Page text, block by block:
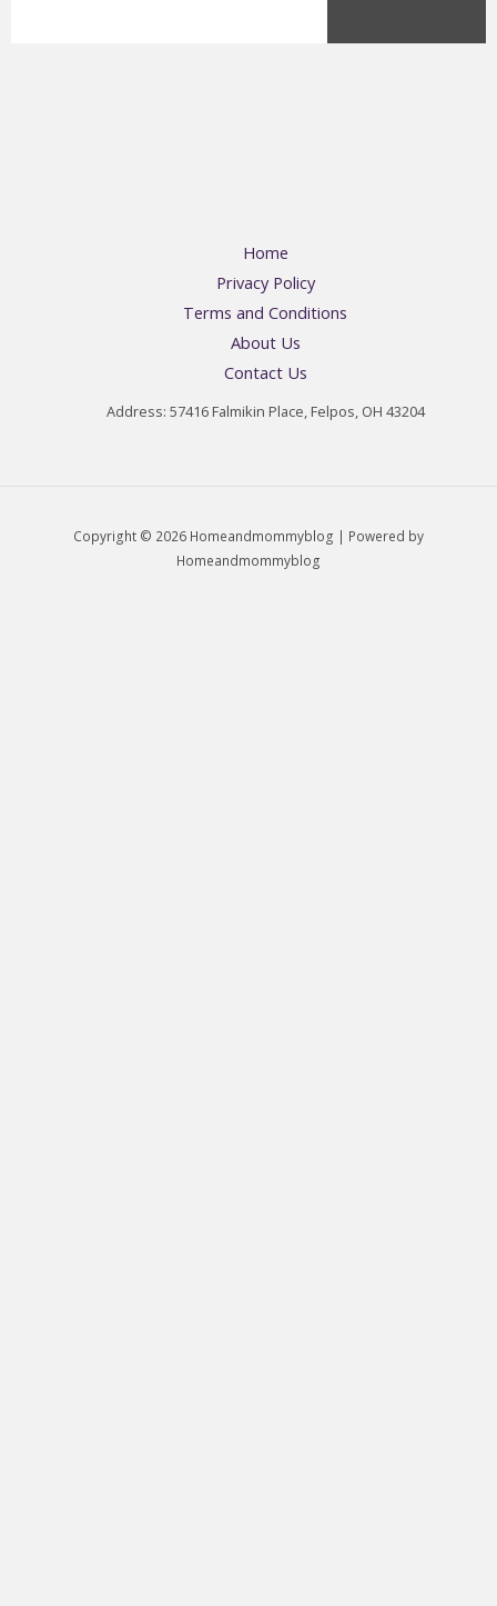
Home
Privacy Policy
Terms and Conditions
About Us
Contact Us
Address: 57416 Falmikin Place, Felpos, OH 43204
Copyright © 2026 Homeandmommyblog | Powered by
Homeandmommyblog